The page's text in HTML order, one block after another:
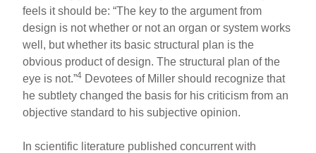
feels it should be: “The key to the argument from
design is not whether or not an organ or system works
well, but whether its basic structural plan is the
obvious product of design. The structural plan of the
eye is not.”4 Devotees of Miller should recognize that
he subtlety changed the basis for his criticism from an
objective standard to his subjective opinion.
In scientific literature published concurrent with